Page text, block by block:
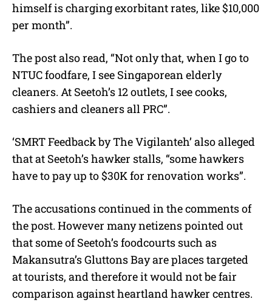
himself is charging exorbitant rates, like $10,000
per month”.
The post also read, “Not only that, when I go to
NTUC foodfare, I see Singaporean elderly
cleaners. At Seetoh’s 12 outlets, I see cooks,
cashiers and cleaners all PRC”.
‘SMRT Feedback by The Vigilanteh’ also alleged
that at Seetoh’s hawker stalls, “some hawkers
have to pay up to $30K for renovation works”.
The accusations continued in the comments of
the post. However many netizens pointed out
that some of Seetoh’s foodcourts such as
Makansutra’s Gluttons Bay are places targeted
at tourists, and therefore it would not be fair
comparison against heartland hawker centres.